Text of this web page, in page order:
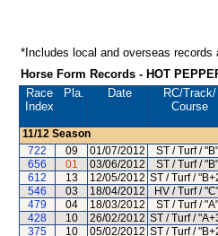
*Includes local and overseas records
Horse Form Records - HOT
Race
Index
Pla. Date RC/Track/
Course
11/12 Season
722
09 01/07/2012 ST / Turf / "B"
656
01 03/06/2012 ST / Turf / "B"
612
13 12/05/2012 ST / Turf /
546
03 18/04/2012 HV / Turf /
479
04 18/03/2012 ST / Turf / "A"
428
10 26/02/2012 ST / Turf /
375
10 05/02/2012 ST / Turf /